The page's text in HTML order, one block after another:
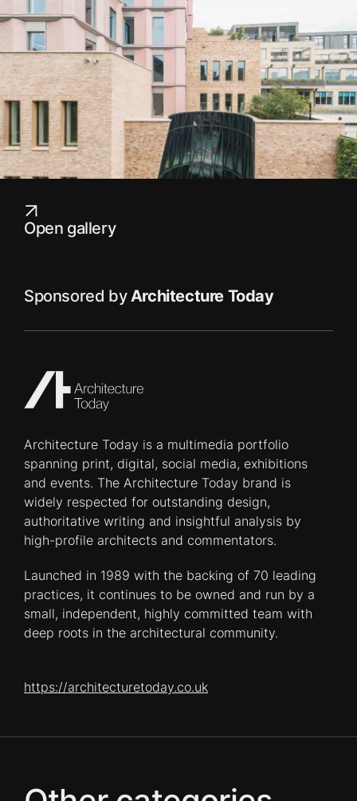
Open gallery
Sponsored byArchitecture Today
Architecture Today is a multimedia portfolio
spanning print, digital, social media, exhibitions
and events. The Architecture Today brand is
widely respected for outstanding design,
authoritative writing and insightful analysis by
high-profile architects and commentators.
Launched in 1989 with the backing of 70 leading
practices, it continues to be owned and run by a
small, independent, highly committed team with
deep roots in the architectural community.
https://architecturetoday.co.uk